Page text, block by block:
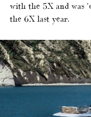
with the 5X and was
the 6X last year.